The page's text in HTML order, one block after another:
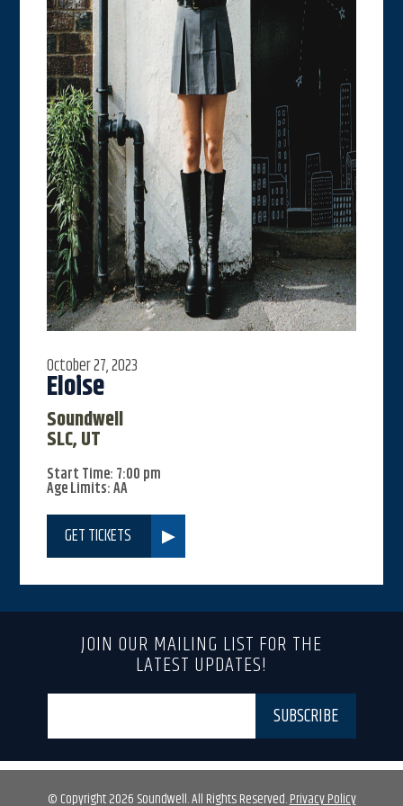
October 27, 2023
Eloise
Soundwell
SLC, UT
Start Time: 7:00 pm
Age Limits: AA
GET TICKETS
JOIN OUR MAILING LIST FOR THE
LATEST UPDATES!
© Copyright 2026 Soundwell. All Rights Reserved.Privacy Policy